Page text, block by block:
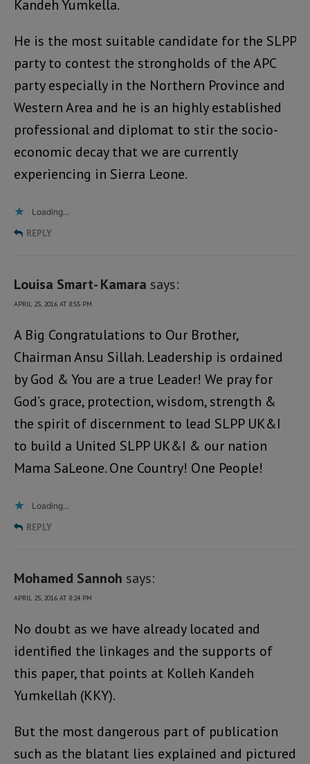
Kandeh Yumkella.
He is the most suitable candidate for the SLPP
party to contest the strongholds of the APC
party especially in the Northern Province and
Western Area and he is an highly established
professional and diplomat to stir the socio-
economic decay that we are currently
experiencing in Sierra Leone.
Loading...
REPLY
Louisa Smart- Kamara says:
APRIL 25, 2016 AT 8:55 PM
A Big Congratulations to Our Brother,
Chairman Ansu Sillah. Leadership is ordained
by God & You are a true Leader! We pray for
God’s grace, protection, wisdom, strength &
the spirit of discernment to lead SLPP UK&I
to build a United SLPP UK&I & our nation
Mama SaLeone. One Country! One People!
Loading...
REPLY
Mohamed Sannoh says:
APRIL 25, 2016 AT 8:24 PM
No doubt as we have already located and
identified the linkages and the supports of
this paper, that points at Kolleh Kandeh
Yumkellah (KKY).
But the most dangerous part of publication
such as the blatant lies explained and pictured